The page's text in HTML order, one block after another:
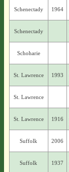
Schenectady 1964
Schenectady
Schoharie
St. Lawrence 1993
St. Lawrence
St. Lawrence 1916
Suffolk 2006
Suffolk 1937